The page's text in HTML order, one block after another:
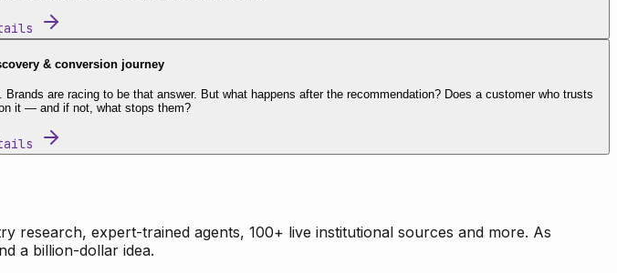
& conversion journey
are racing to be that answer. But what happens after the recommendation? Does a customer who trusts
it — and if not, what stops them?
expert-trained agents, 100+ live institutional sources and more. As
a billion-dollar idea.